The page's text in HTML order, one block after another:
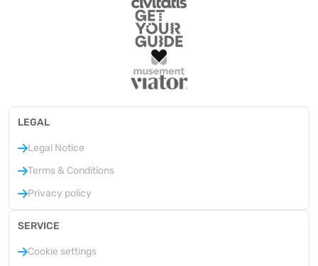
LEGAL
Legal Notice
Terms & Conditions
Privacy policy
SERVICE
Cookie settings